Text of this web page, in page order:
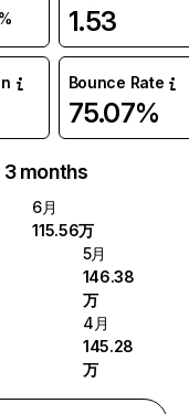
1.53
Bounce Rate
75.07%
months
6月
115.56万
5月
146.38
万
4月
145.28
万